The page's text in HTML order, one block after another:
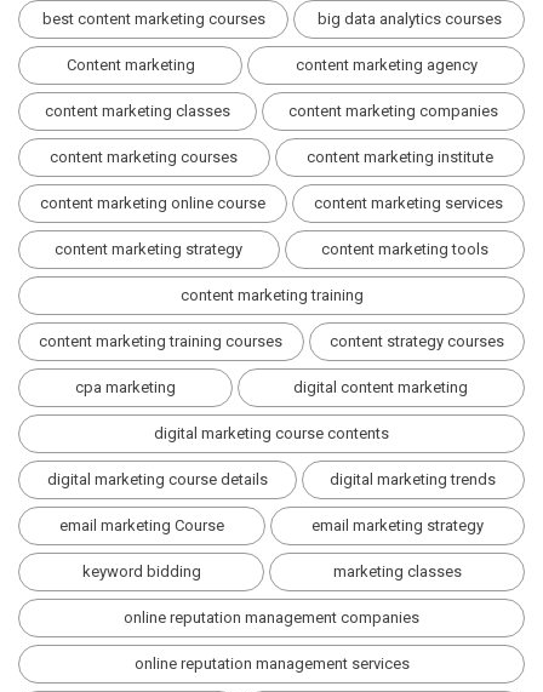
best content marketing courses big data analytics courses
Content marketing content marketing agency
content marketing classes content marketing companies
content marketing courses content marketing institute
content marketing online course content marketing services
content marketing strategy content marketing tools
content marketing training
content marketing training courses content strategy courses
cpa marketing digital content marketing
digital marketing course contents
digital marketing course details digital marketing trends
email marketing Course email marketing strategy
keyword bidding marketing classes
online reputation management companies
online reputation management services